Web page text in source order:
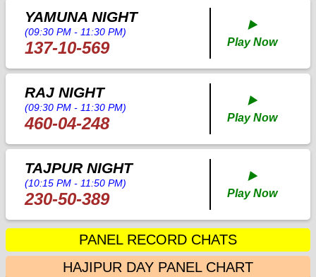
YAMUNA NIGHT
(09:30 PM - 11:30 PM)
137-10-569
▶️
Play Now
RAJ NIGHT
(09:30 PM - 11:30 PM)
460-04-248
▶️
Play Now
TAJPUR NIGHT
(10:15 PM - 11:50 PM)
230-50-389
▶️
Play Now
PANEL RECORD CHATS
HAJIPUR DAY PANEL CHART